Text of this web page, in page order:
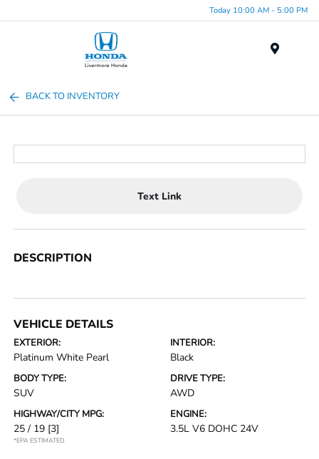
Today 10:00 AM - 5:00 PM
BACK TO INVENTORY
Text Link
DESCRIPTION
VEHICLE DETAILS
EXTERIOR:
Platinum White Pearl
INTERIOR:
Black
BODY TYPE:
SUV
DRIVE TYPE:
AWD
HIGHWAY/CITY MPG:
25 / 19 [3]
*EPA ESTIMATED
ENGINE:
3.5L V6 DOHC 24V